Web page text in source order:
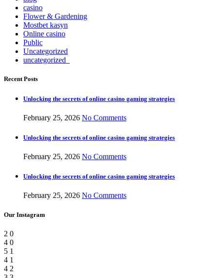
casino
Flower & Gardening
Mostbet kasyn
Online casino
Public
Uncategorized
uncategorized_
Recent Posts
Unlocking the secrets of online casino gaming strategies
February 25, 2026 No Comments
Unlocking the secrets of online casino gaming strategies
February 25, 2026 No Comments
Unlocking the secrets of online casino gaming strategies
February 25, 2026 No Comments
Our Instagram
2 0
4 0
5 1
4 1
4 2